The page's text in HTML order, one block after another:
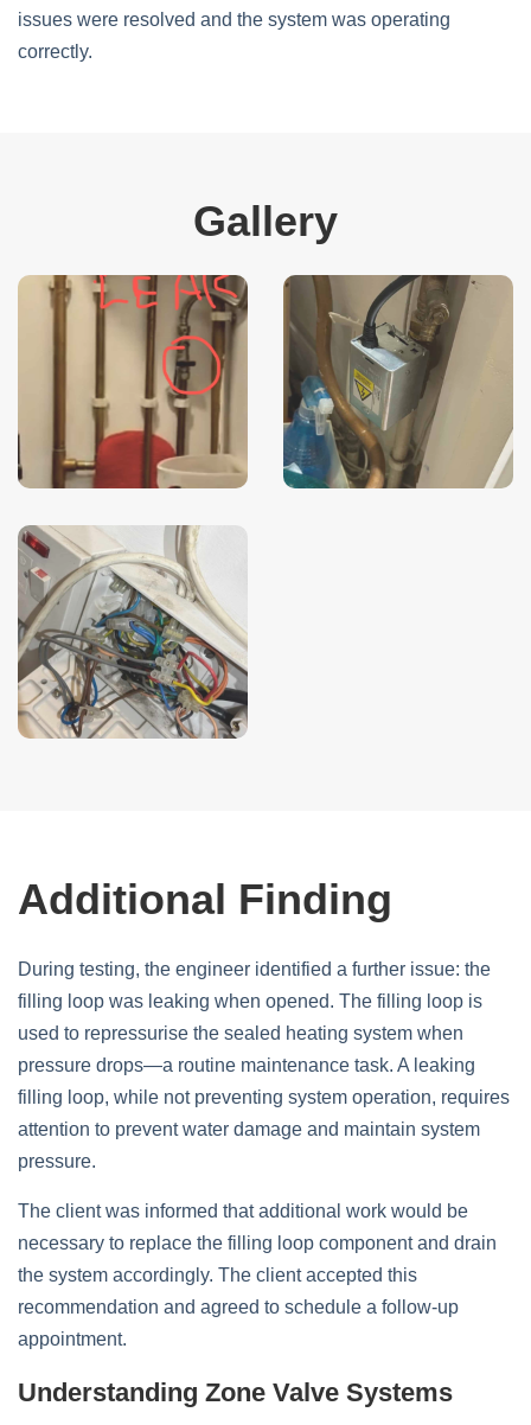
issues were resolved and the system was operating
correctly.
Gallery
Additional Finding
During testing, the engineer identified a further issue: the
filling loop was leaking when opened. The filling loop is
used to repressurise the sealed heating system when
pressure drops—a routine maintenance task. A leaking
filling loop, while not preventing system operation, requires
attention to prevent water damage and maintain system
pressure.
The client was informed that additional work would be
necessary to replace the filling loop component and drain
the system accordingly. The client accepted this
recommendation and agreed to schedule a follow-up
appointment.
Understanding Zone Valve Systems